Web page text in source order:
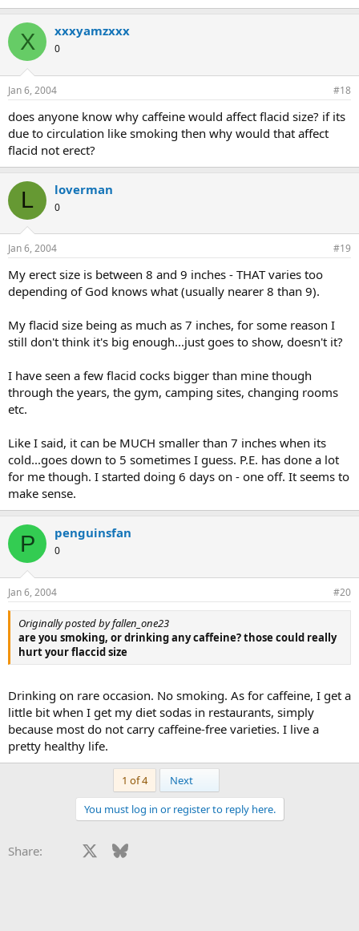
X xxxyamzxxx
0
Jan 6, 2004 #18
does anyone know why caffeine would affect flacid size? if its
due to circulation like smoking then why would that affect
flacid not erect?
L loverman
0
Jan 6, 2004 #19
My erect size is between 8 and 9 inches - THAT varies too
depending of God knows what (usually nearer 8 than 9).
My flacid size being as much as 7 inches, for some reason I
still don't think it's big enough...just goes to show, doesn't it?
I have seen a few flacid cocks bigger than mine though
through the years, the gym, camping sites, changing rooms
etc.
Like I said, it can be MUCH smaller than 7 inches when its
cold...goes down to 5 sometimes I guess. P.E. has done a lot
for me though. I started doing 6 days on - one off. It seems to
make sense.
P penguinsfan
0
Jan 6, 2004 #20
Originally posted by fallen_one23
are you smoking, or drinking any caffeine? those could really
hurt your flaccid size
Drinking on rare occasion. No smoking. As for caffeine, I get a
little bit when I get my diet sodas in restaurants, simply
because most do not carry caffeine-free varieties. I live a
pretty healthy life.
1 of 4 Next
You must log in or register to reply here.
Share: Facebook Bluesky